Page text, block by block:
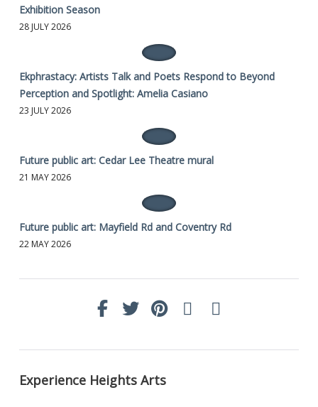
Exhibition Season
28 JULY 2026
Ekphrastacy: Artists Talk and Poets Respond to Beyond
Perception and Spotlight: Amelia Casiano
23 JULY 2026
Future public art: Cedar Lee Theatre mural
21 MAY 2026
Future public art: Mayfield Rd and Coventry Rd
22 MAY 2026
Experience Heights Arts